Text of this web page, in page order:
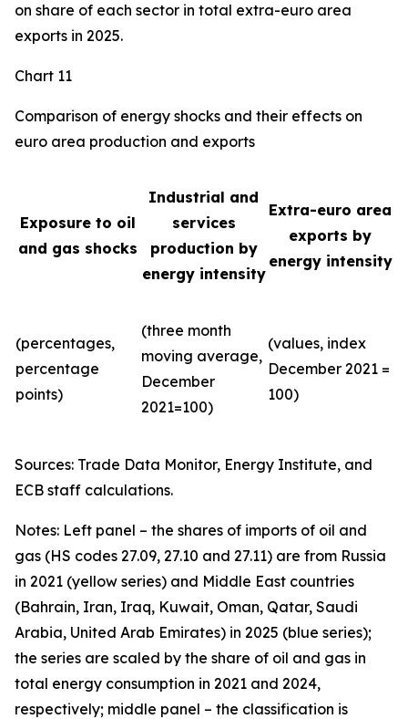
on share of each sector in total extra-euro area
exports in 2025.
Chart 11
Comparison of energy shocks and their effects on
euro area production and exports
Exposure to oil
and gas shocks
Industrial and
services
production by
energy intensity
Extra-euro area
exports by
energy intensity
(percentages,
percentage
points)
(three month
moving average,
December
2021=100)
(values, index
December 2021 =
100)
Sources: Trade Data Monitor, Energy Institute, and
ECB staff calculations.
Notes: Left panel – the shares of imports of oil and
gas (HS codes 27.09, 27.10 and 27.11) are from Russia
in 2021 (yellow series) and Middle East countries
(Bahrain, Iran, Iraq, Kuwait, Oman, Qatar, Saudi
Arabia, United Arab Emirates) in 2025 (blue series);
the series are scaled by the share of oil and gas in
total energy consumption in 2021 and 2024,
respectively; middle panel – the classification is